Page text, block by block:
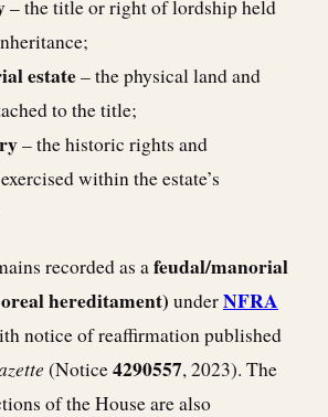
– the title or right of lordship held
estate– the physical land and
to the title;
– the historic rights and
within the estate’s
recorded as afeudal/manorial
hereditament) underNFRA
notice of reaffirmation published
(Notice4290557, 2023). The
of the House are also